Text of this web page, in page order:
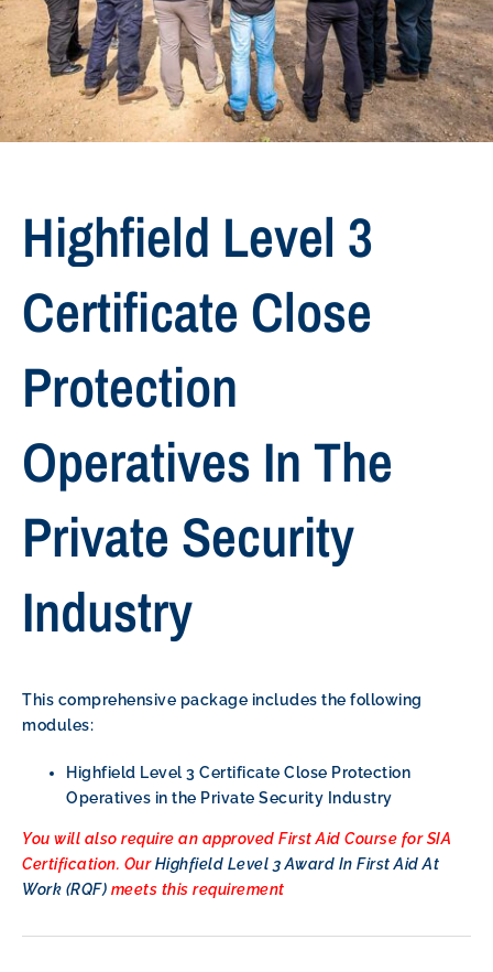
Highfield Level 3
Certificate Close
Protection
Operatives In The
Private Security
Industry
This comprehensive package includes the following
modules:
Highfield Level 3 Certificate Close Protection
Operatives in the Private Security Industry
You will also require an approved First Aid Course for SIA
Certification. OurHighfield Level 3 Award In First Aid At
Work (RQF) meets this requirement